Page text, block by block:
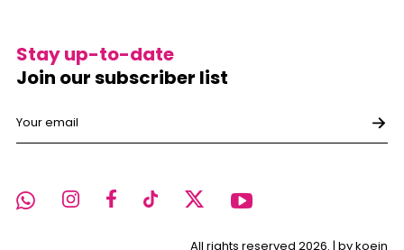
All rights reserved 2026. | by koein
Stay up-to-date
Join our subscriber list